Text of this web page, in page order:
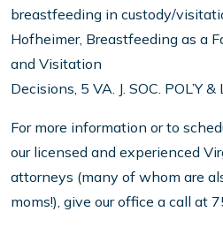
breastfeeding in custody/
Hofheimer, Breastfeeding as a
and Visitation
Decisions, 5 VA. J. SOC. POL’Y
For more information or to
our licensed and experienced
attorneys (many of whom are
moms!), give our office a call at